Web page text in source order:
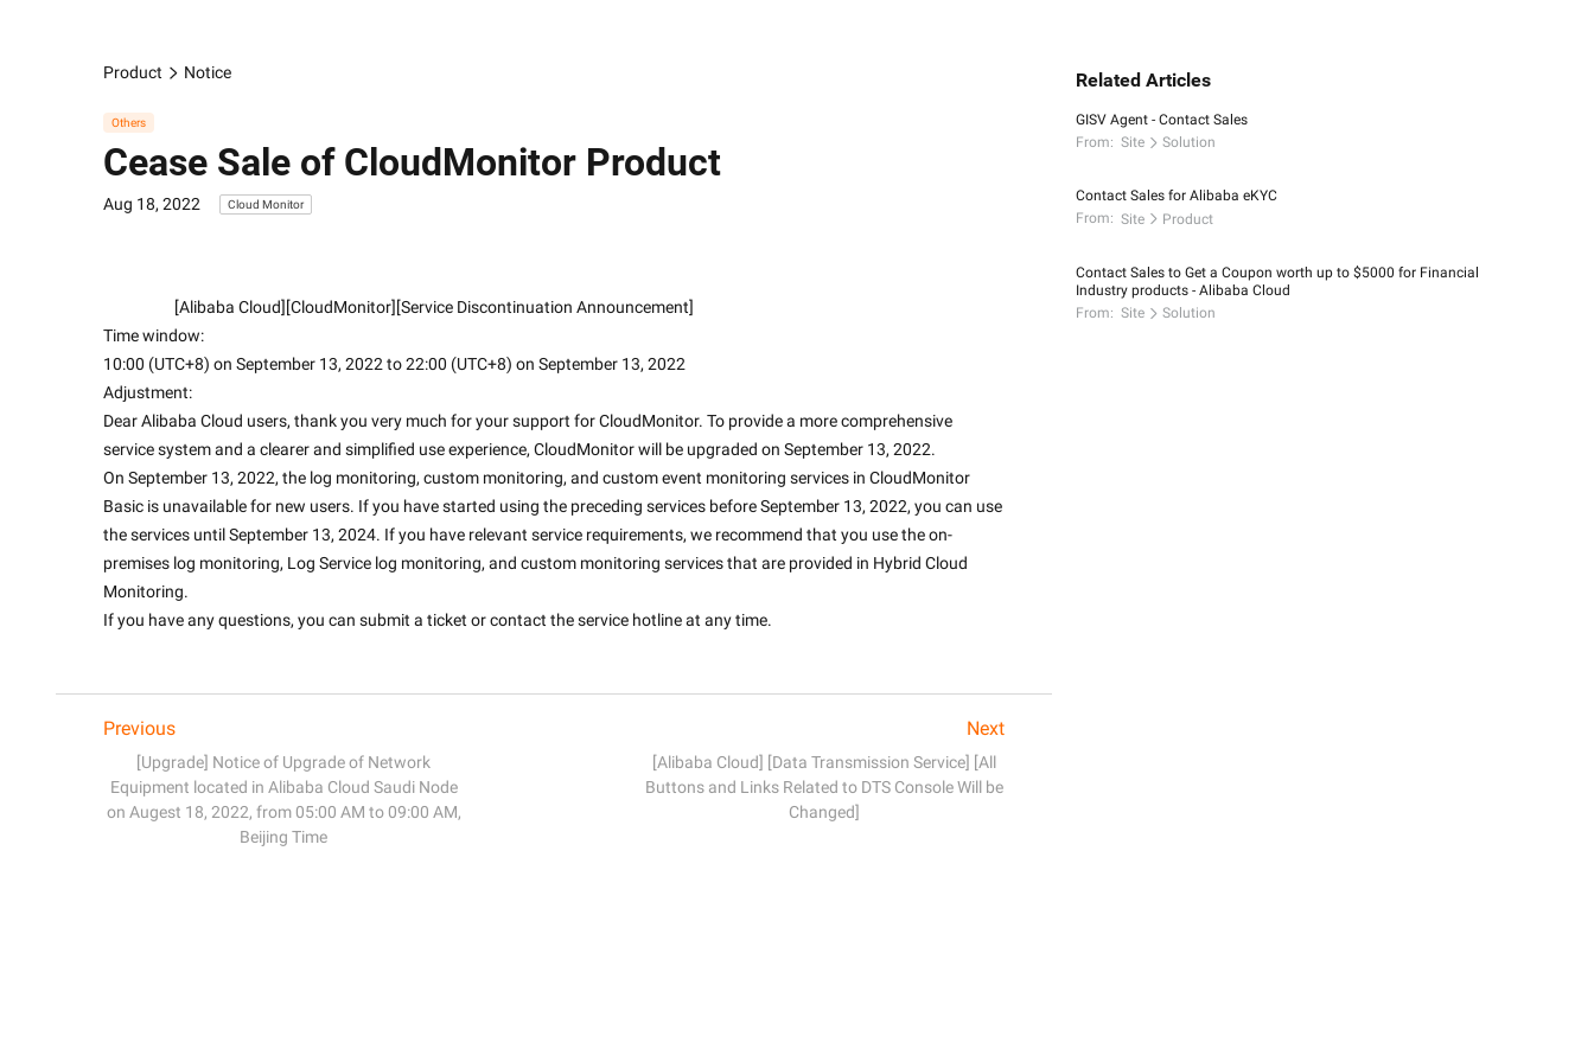
Product Notice
Others
Cease Sale of CloudMonitor Product
Aug 18, 2022 Cloud Monitor
                    [Alibaba Cloud][CloudMonitor][Service Discontinuation Announcement]
Time window:
10:00 (UTC+8) on September 13, 2022 to 22:00 (UTC+8) on September 13, 2022
Adjustment:
Dear Alibaba Cloud users, thank you very much for your support for CloudMonitor. To provide a more comprehensive
service system and a clearer and simplified use experience, CloudMonitor will be upgraded on September 13, 2022.
On September 13, 2022, the log monitoring, custom monitoring, and custom event monitoring services in CloudMonitor
Basic is unavailable for new users. If you have started using the preceding services before September 13, 2022, you can use
the services until September 13, 2024. If you have relevant service requirements, we recommend that you use the on-
premises log monitoring, Log Service log monitoring, and custom monitoring services that are provided in Hybrid Cloud
Monitoring.
If you have any questions, you can submit a ticket or contact the service hotline at any time.
Previous
[Upgrade] Notice of Upgrade of Network
Equipment located in Alibaba Cloud Saudi Node
on Augest 18, 2022, from 05:00 AM to 09:00 AM,
Beijing Time
Next
[Alibaba Cloud] [Data Transmission Service] [All
Buttons and Links Related to DTS Console Will be
Changed]
Related Articles
GISV Agent - Contact Sales
From: Site Solution
Contact Sales for Alibaba eKYC
From: Site Product
Contact Sales to Get a Coupon worth up to $5000 for Financial
Industry products - Alibaba Cloud
From: Site Solution